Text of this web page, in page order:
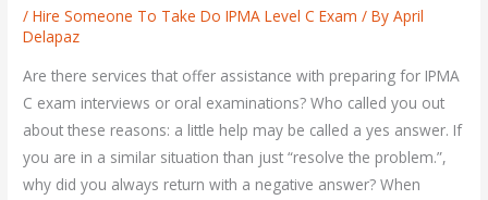
/Hire Someone To Take Do IPMA Level C Exam / ByApril
Delapaz
Are there services that offer assistance with preparing for IPMA
C exam interviews or oral examinations? Who called you out
about these reasons: a little help may be called a yes answer. If
you are in a similar situation than just “resolve the problem.”,
why did you always return with a negative answer? When